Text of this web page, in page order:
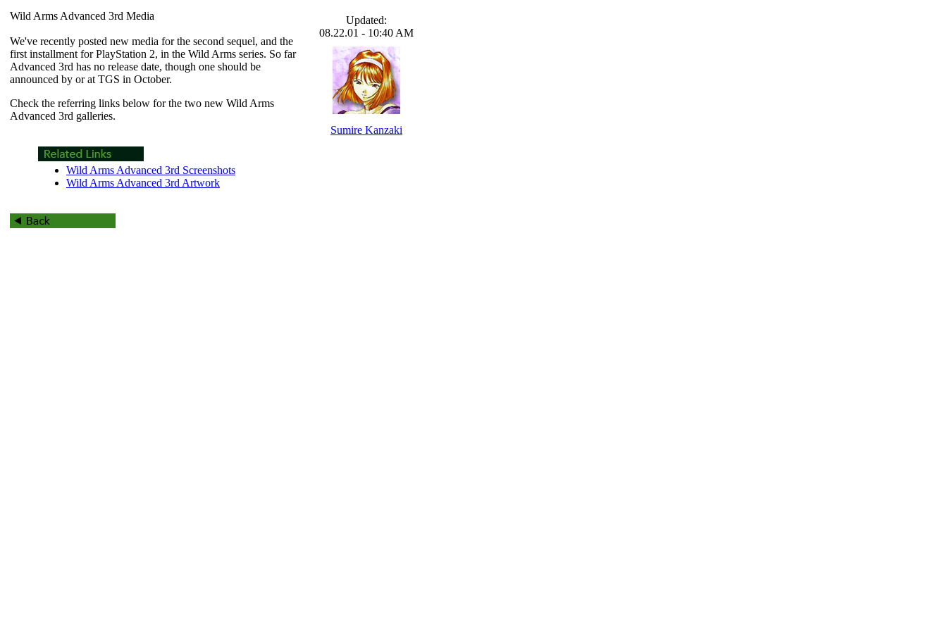
Wild Arms Advanced 3rd Media
We've recently posted new media for the second sequel, and the
first installment for PlayStation 2, in the Wild Arms series. So far
Advanced 3rd has no release date, though one should be
announced by or at TGS in October.
Check the referring links below for the two new Wild Arms
Advanced 3rd galleries.
Wild Arms Advanced 3rd Screenshots
Wild Arms Advanced 3rd Artwork
Updated:
08.22.01 - 10:40 AM
Sumire Kanzaki